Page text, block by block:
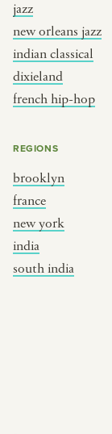
jazz
new orleans jazz
indian classical
dixieland
french hip-hop
REGIONS
brooklyn
france
new york
india
south india
focus
table